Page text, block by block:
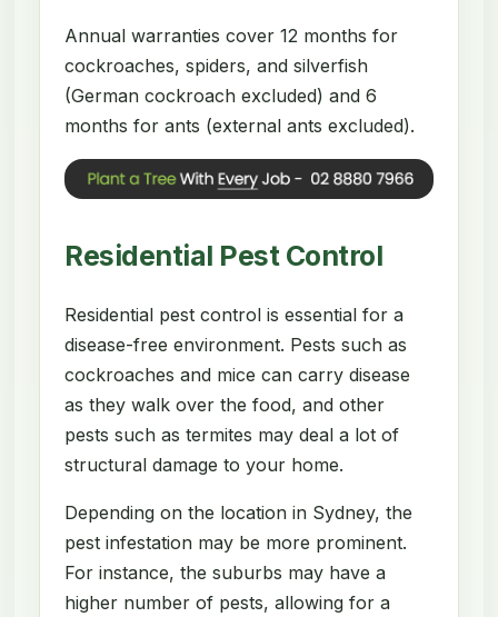
Annual warranties cover 12 months for
cockroaches, spiders, and silverfish
(German cockroach excluded) and 6
months for ants (external ants excluded).
Residential Pest Control
Residential pest control is essential for a
disease-free environment. Pests such as
cockroaches and mice can carry disease
as they walk over the food, and other
pests such as termites may deal a lot of
structural damage to your home.
Depending on the location in Sydney, the
pest infestation may be more prominent.
For instance, the suburbs may have a
higher number of pests, allowing for a